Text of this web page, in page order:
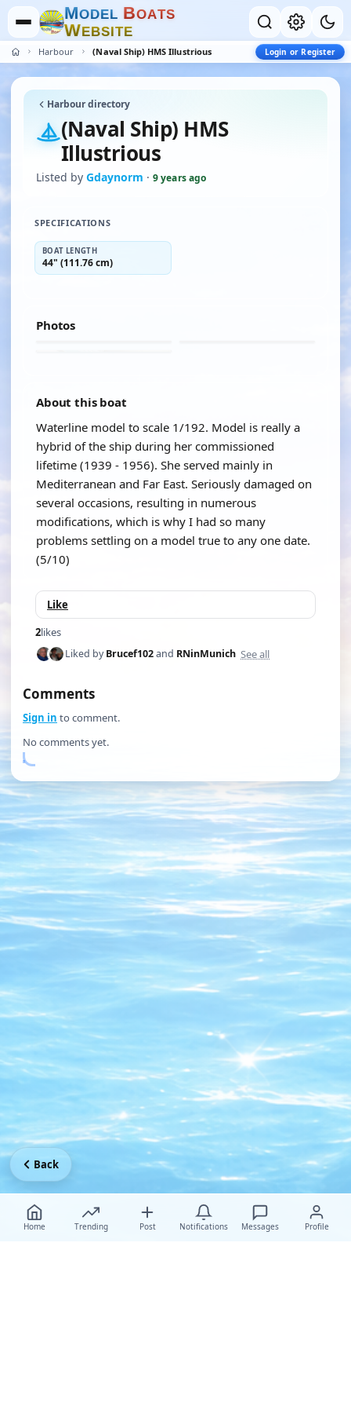
MODEL BOATS
WEBSITE
Harbour (Naval Ship) HMS Illustrious Login or Register
Harbour directory
(Naval Ship) HMS
Illustrious
Listed by Gdaynorm · 9 years ago
SPECIFICATIONS
BOAT LENGTH
44" (111.76 cm)
Photos
About this boat
Waterline model to scale 1/192. Model is really a
hybrid of the ship during her commissioned
lifetime (1939 - 1956). She served mainly in
Mediterranean and Far East. Seriously damaged on
several occasions, resulting in numerous
modifications, which is why I had so many
problems settling on a model true to any one date.
(5/10)
Like
2likes
Liked byBrucef102and RNinMunich See all
Comments
Sign in to comment.
No comments yet.
Home Trending Post Notifications Messages Profile
Back